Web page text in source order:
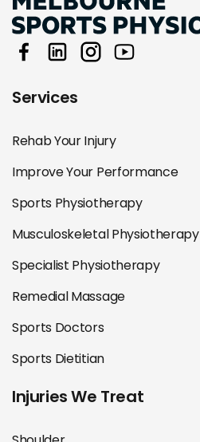
Services
Rehab Your Injury
Improve Your Performance
Sports Physiotherapy
Musculoskeletal Physiotherapy
Specialist Physiotherapy
Remedial Massage
Sports Doctors
Sports Dietitian
Injuries We Treat